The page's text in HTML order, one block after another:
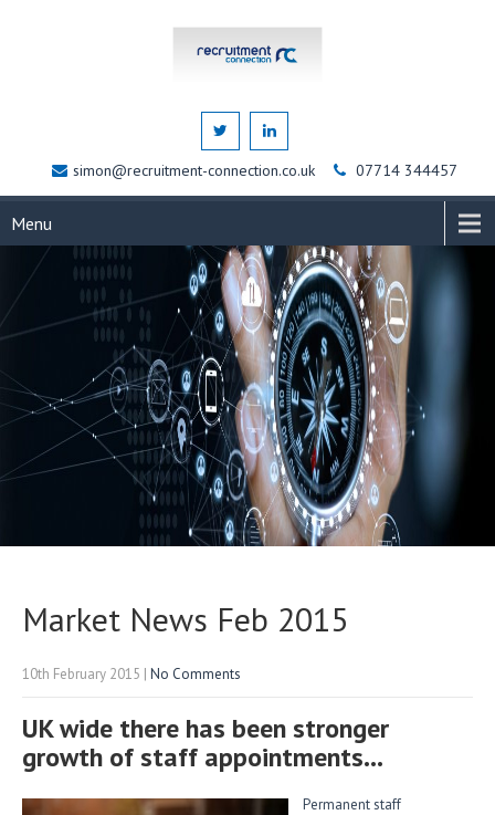
simon@recruitment-connection.co.uk 07714 344457
Menu
Market News Feb 2015
10th February 2015 | No Comments
UK wide there has been stronger
growth of staff appointments…
Permanent staff